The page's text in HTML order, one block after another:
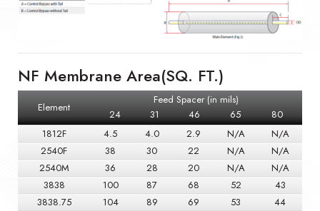
NF Membrane Area(SQ. FT.)
Element
Feed Spacer (in mils)
24
31 46 65
80
1812F
4.5 4.0 2.9 N/A
N/A
2540F
38 30 22 N/A
N/A
2540M
36 28 20 N/A
N/A
3838
100 87 68 52
43
3838.75
104 89 69 53
44